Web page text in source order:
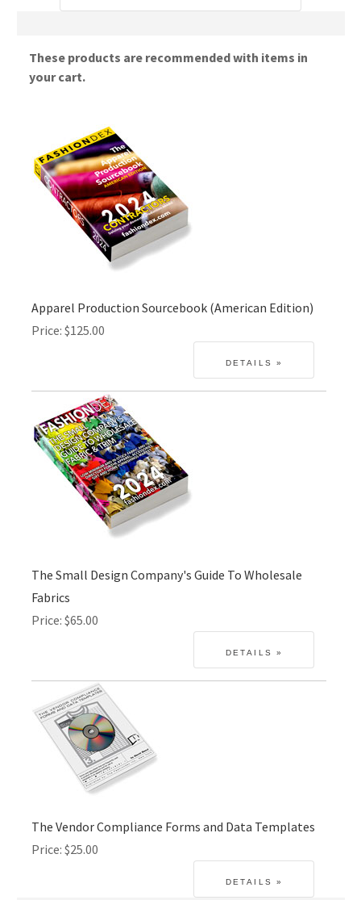
These products are recommended with items in
your cart.
Apparel Production Sourcebook (American Edition)
Price $125.00
The Small Design Company's Guide To Wholesale
Fabrics
Price $65.00
The Vendor Compliance Forms and Data Templates
Price $25.00